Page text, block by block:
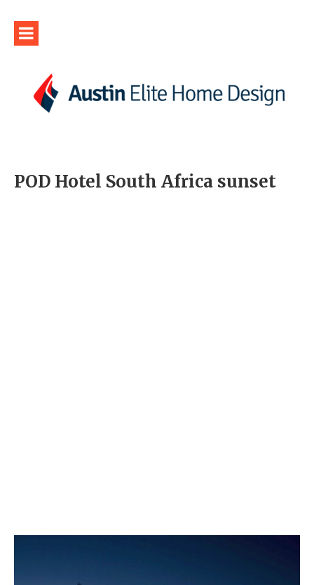
POD Hotel South Africa sunset